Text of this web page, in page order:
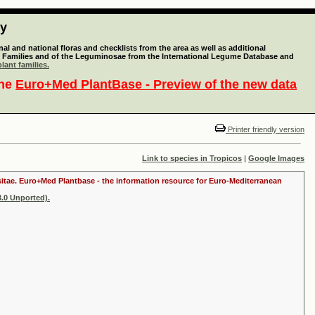
and national floras and checklists from the area as well as additional
and of the Leguminosae from the International Legume Database and
families.
Euro+Med PlantBase - Preview of the new data
Printer friendly version
Link to species in Tropicos | Google Images
Euro+Med Plantbase - the information resource for Euro-Mediterranean
Unported).